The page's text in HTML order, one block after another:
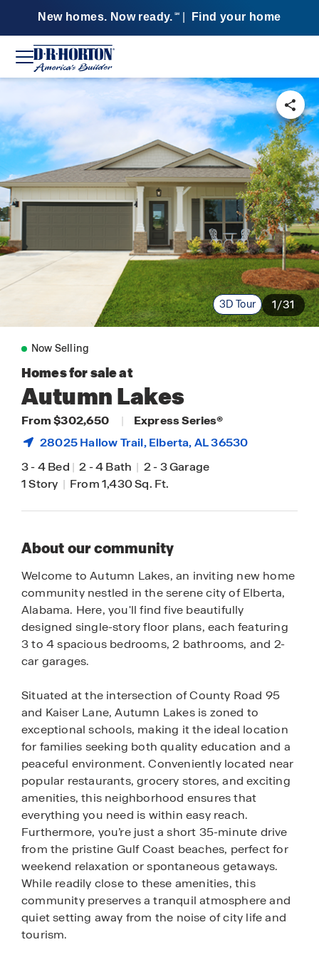
New homes. Now ready. SM Find your home
3D Tour 1/31
Now Selling
Homes for sale at
Autumn Lakes
From $302,650 |
Express Series®
28025 Hallow Trail,Elberta, AL 36530
3-4 Bed | 2-4 Bath | 2-3 Garage
1 Story | From 1,430 Sq. Ft.
About our community
Welcome to Autumn Lakes, an inviting new home
community nestled in the serene city of Elberta,
Alabama. Here, you'll find five beautifully
designed single-story floor plans, each featuring
3 to 4 spacious bedrooms, 2 bathrooms, and 2-
car garages.
Situated at the intersection of County Road 95
and Kaiser Lane, Autumn Lakes is zoned to
exceptional schools, making it the ideal location
for families seeking both quality education and a
peaceful environment. Conveniently located near
popular restaurants, grocery stores, and exciting
amenities, this neighborhood ensures that
everything you need is within easy reach.
Furthermore, you’re just a short 35-minute drive
from the pristine Gulf Coast beaches, perfect for
weekend relaxation or spontaneous getaways.
While readily close to these amenities, this
community preserves a tranquil atmosphere and
quiet setting away from the noise of city life and
tourism.